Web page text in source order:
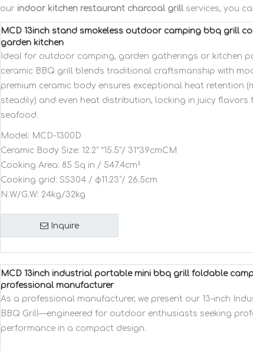
our indoor kitchen restaurant charcoal grill services, you
MCD 13inch stand smokeless outdoor camping bbq grill
garden kitchen
Ideal for outdoor camping, garden gatherings or kitchen
ceramic BBQ grill blends traditional craftsmanship with
premium ceramic body ensures exceptional heat retention
steadily) and even heat distribution, locking in juicy flavors
seafood.
Model: MCD-1300D
Ceramic Body Size: 12.2" *15.5"/ 31*39cmCM
Cooking Area: 85 Sq in / 547.4cm²
Cooking grid: SS304 / φ11.23”/ 26.5cm
N.W/G.W: 24kg/32kg
Inquire
MCD 13inch industrial portable mini bbq grill foldable
professional manufacturer
As a professional manufacturer, we present our 13-inch
BBQ Grill—engineered for outdoor enthusiasts seeking
performance in a compact design.